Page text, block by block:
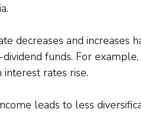
decreases and increases
funds. For
rates rise.
leads to less